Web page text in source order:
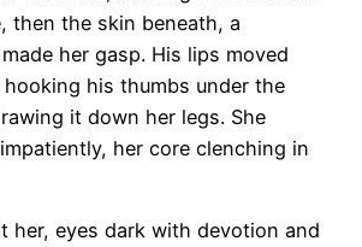
then the skin beneath, a
her gasp. His lips moved
his thumbs under the
it down her legs. She
her core clenching in
her, eyes dark with devotion and